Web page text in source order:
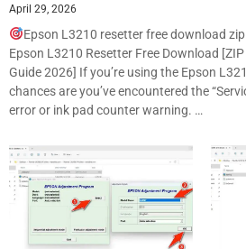
April 29, 2026
Epson L3210 resetter free download
Epson L3210 Resetter Free Download
Guide 2026] If you’re using the Epson
chances are you’ve encountered the
error or ink pad counter warning. …